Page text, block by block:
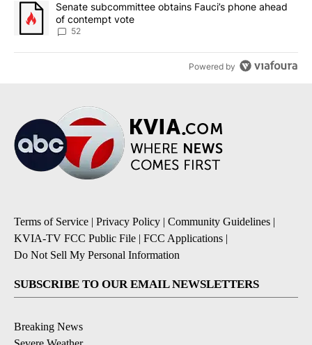
A trending article titled "Senate subcommittee obtains Fauci’s
Senate subcommittee obtains Fauci’s phone ahead
of contempt vote
52
Powered by
Terms of Service | Privacy Policy | Community Guidelines |
KVIA-TV FCC Public File | FCC Applications |
Do Not Sell My Personal Information
SUBSCRIBE TO OUR EMAIL NEWSLETTERS
Breaking News